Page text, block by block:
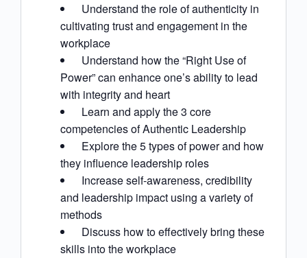
Understand the role of authenticity in
cultivating trust and engagement in the
workplace
Understand how the “Right Use of
Power” can enhance one’s ability to lead
with integrity and heart
Learn and apply the 3 core
competencies of Authentic Leadership
Explore the 5 types of power and how
they influence leadership roles
Increase self-awareness, credibility
and leadership impact using a variety of
methods
Discuss how to effectively bring these
skills into the workplace